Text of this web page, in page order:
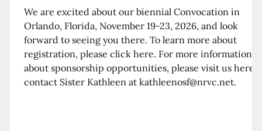
We are excited about our biennial Convocation in
Orlando, Florida, November 19-23, 2026, and look
forward to seeing you there. To learn more about
registration, please click here. For more information
about sponsorship opportunities, please visit us here
contact Sister Kathleen at kathleenosf@nrvc.net.